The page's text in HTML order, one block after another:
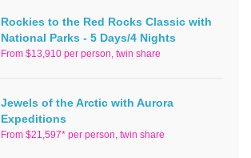
Rockies to the Red Rocks Classic with
National Parks - 5 Days/4 Nights
From $13,910 per person, twin share
Jewels of the Arctic with Aurora
Expeditions
From $21,597* per person, twin share